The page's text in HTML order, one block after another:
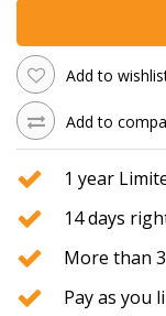
Add to
Add to
1 year
14 days
More than
Pay as you